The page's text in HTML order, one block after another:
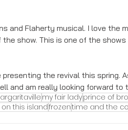
and Flaherty musical. I love the
show. This is one of the shows
the revival this spring.
and am really looking forward to
my fair ladyprince of
this islandfrozentime and the